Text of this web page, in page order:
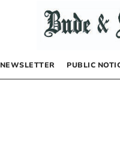
NEWSLETTER PUBLIC